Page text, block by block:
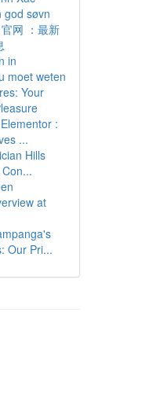
god søvn
网 ：最新
in
moet weten
Your
:
...
Hills
at
Our Pri...